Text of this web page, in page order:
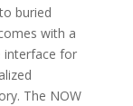
buried
with a
interface for
The NOW